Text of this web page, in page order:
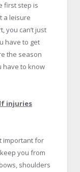
first step is
a leisure
you can’t just
have to get
the season
have to know
injuries
important for
you from
shoulders